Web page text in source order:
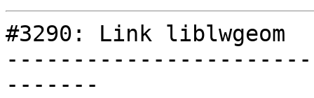
#3290: Link liblwgeom
-------